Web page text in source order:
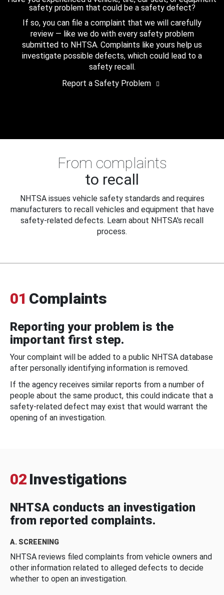
safety problem that could be a safety defect?
If so, you can file a complaint that we will carefully
review — like we do with every safety problem
submitted to NHTSA. Complaints like yours help us
investigate possible defects, which could lead to a
safety recall.
Report a Safety Problem
From complaints
to recall
NHTSA issues vehicle safety standards and requires
manufacturers to recall vehicles and equipment that have
safety-related defects. Learn about NHTSA's recall
process.
01 Complaints
Reporting your problem is the
important first step.
Your complaint will be added to a public NHTSA database
after personally identifying information is removed.
If the agency receives similar reports from a number of
people about the same product, this could indicate that a
safety-related defect may exist that would warrant the
opening of an investigation.
02 Investigations
NHTSA conducts an investigation
from reported complaints.
A. SCREENING
NHTSA reviews filed complaints from vehicle owners and
other information related to alleged defects to decide
whether to open an investigation.